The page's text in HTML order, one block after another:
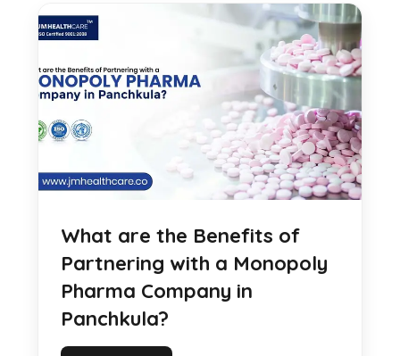
What are the Benefits of
Partnering with a Monopoly
Pharma Company in
Panchkula?